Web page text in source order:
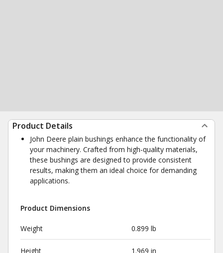
Product Details
John Deere plain bushings enhance the functionality of
your machinery. Crafted from high-quality materials,
these bushings are designed to provide consistent
results, making them an ideal choice for demanding
applications.
Product Dimensions
Weight 0.899 lb
Height 1.969 in